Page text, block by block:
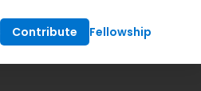
Contribute Fellowship